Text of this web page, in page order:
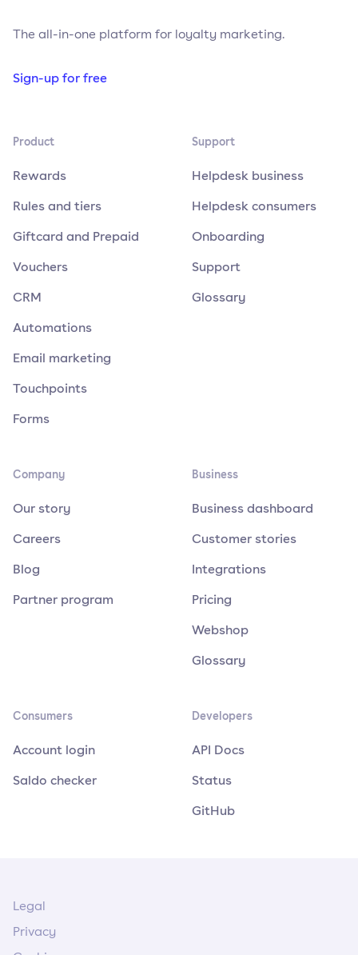
The all-in-one platform for loyalty marketing.
Sign-up for free
Product
Rewards
Rules and tiers
Giftcard and Prepaid
Vouchers
CRM
Automations
Email marketing
Touchpoints
Forms
Support
Helpdesk business
Helpdesk consumers
Onboarding
Support
Glossary
Company
Our story
Careers
Blog
Partner program
Business
Business dashboard
Customer stories
Integrations
Pricing
Webshop
Glossary
Consumers
Account login
Saldo checker
Developers
API Docs
Status
GitHub
Legal
Privacy